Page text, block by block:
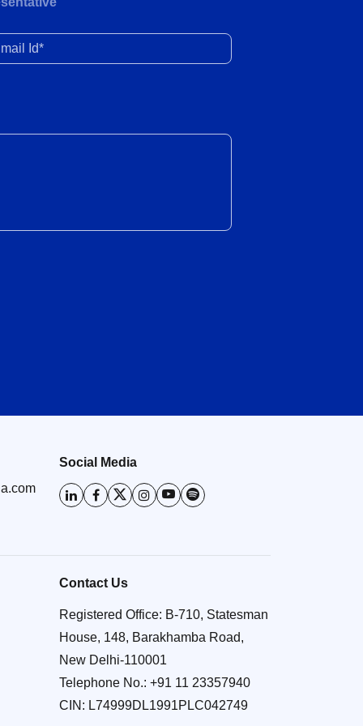
23 Jul 2026
Id*
Social Media
Contact Us
Registered Office: B-710, Statesman
House, 148, Barakhamba Road,
New Delhi-110001
Telephone No.: +91 11 23357940
CIN: L74999DL1991PLC042749